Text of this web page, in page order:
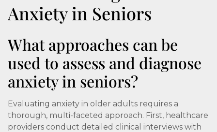
Anxiety in Seniors
What approaches can be
used to assess and diagnose
anxiety in seniors?
Evaluating anxiety in older adults requires a
thorough, multi-faceted approach. First, healthcare
providers conduct detailed clinical interviews with